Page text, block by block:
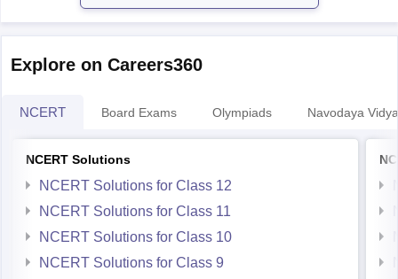
Explore on Careers360
NCERT Board Exams Olympiads Navodaya
NCERT Solutions
NCERT Solutions for Class 12
NCERT Solutions for Class 11
NCERT Solutions for Class 10
NCERT Solutions for Class 9